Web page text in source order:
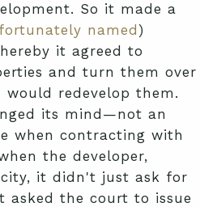
So it made a
named )
it agreed to
and turn them over
would redevelop them.
its mind—not an
when contracting with
the developer,
it didn't just ask for
asked the court to issue